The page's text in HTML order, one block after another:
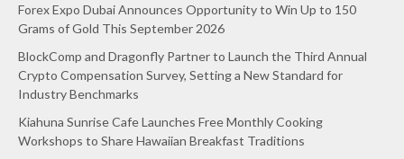
Forex Expo Dubai Announces Opportunity to Win Up to 150
Grams of Gold This September 2026
BlockComp and Dragonfly Partner to Launch the Third Annual
Crypto Compensation Survey, Setting a New Standard for
Industry Benchmarks
Kiahuna Sunrise Cafe Launches Free Monthly Cooking
Workshops to Share Hawaiian Breakfast Traditions